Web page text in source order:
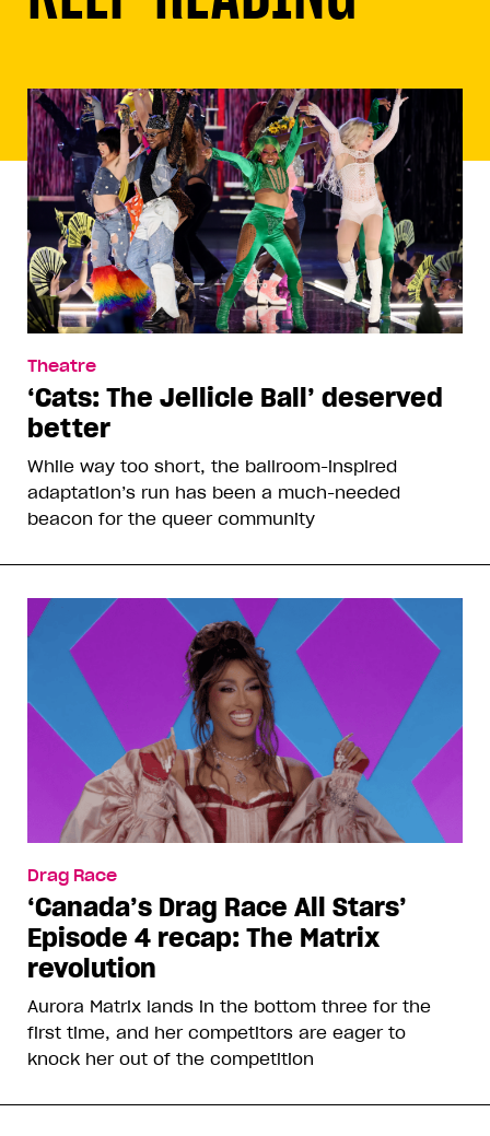
Theatre
‘Cats: The Jellicle Ball’ deserved
better
While way too short, the ballroom-inspired
adaptation’s run has been a much-needed
beacon for the queer community
Drag Race
‘Canada’s Drag Race All Stars’
Episode 4 recap: The Matrix
revolution
Aurora Matrix lands in the bottom three for the
first time, and her competitors are eager to
knock her out of the competition